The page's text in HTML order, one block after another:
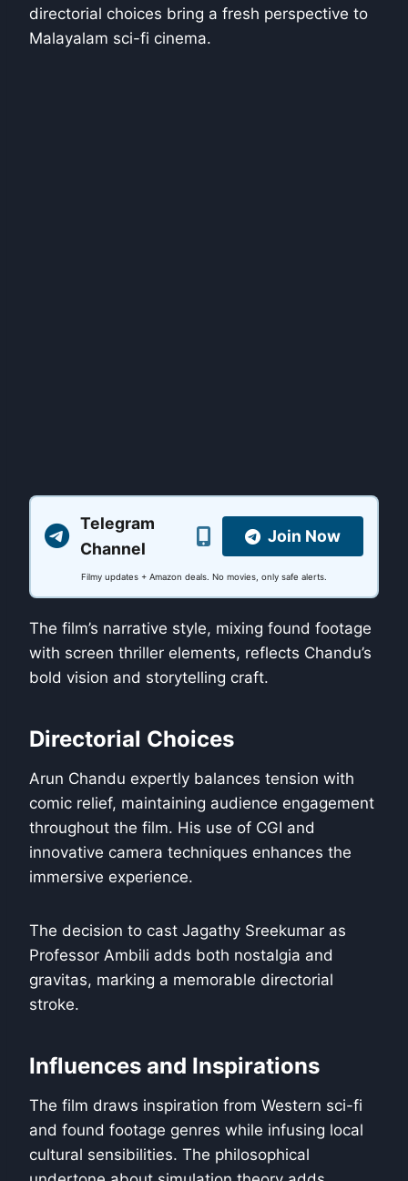
directorial choices bring a fresh perspective to
Malayalam sci-fi cinema.
Telegram
Channel
Join Now
Filmy updates + Amazon deals. No movies, only safe alerts.
The film’s narrative style, mixing found footage
with screen thriller elements, reflects Chandu’s
bold vision and storytelling craft.
Directorial Choices
Arun Chandu expertly balances tension with
comic relief, maintaining audience engagement
throughout the film. His use of CGI and
innovative camera techniques enhances the
immersive experience.
The decision to cast Jagathy Sreekumar as
Professor Ambili adds both nostalgia and
gravitas, marking a memorable directorial
stroke.
Influences and Inspirations
The film draws inspiration from Western sci-fi
and found footage genres while infusing local
cultural sensibilities. The philosophical